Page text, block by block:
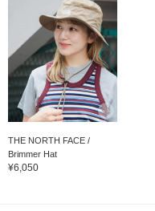
THE NORTH FACE /
Brimmer Hat
¥6,050